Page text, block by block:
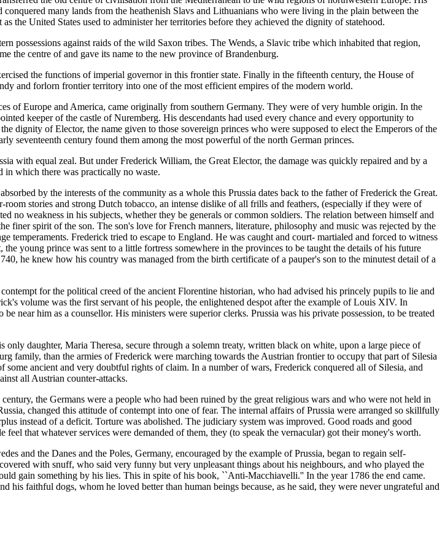
many lands from the heathenish Slavs and Lithuanians who were living in the plain between the
the United States used to administer her territories before they achieved the dignity of statehood.
possessions against raids of the wild Saxon tribes. The Wends, a Slavic tribe which inhabited that region,
the centre of and gave its name to the new province of Brandenburg.
the functions of imperial governor in this frontier state. Finally in the fifteenth century, the House of
and forlorn frontier territory into one of the most efficient empires of the modern world.
of Europe and America, came originally from southern Germany. They were of very humble origin. In the
keeper of the castle of Nuremberg. His descendants had used every chance and every opportunity to
dignity of Elector, the name given to those sovereign princes who were supposed to elect the Emperors of the
seventeenth century found them among the most powerful of the north German princes.
with equal zeal. But under Frederick William, the Great Elector, the damage was quickly repaired and by a
in which there was practically no waste.
by the interests of the community as a whole this Prussia dates back to the father of Frederick the Great.
stories and strong Dutch tobacco, an intense dislike of all frills and feathers, (especially if they were of
no weakness in his subjects, whether they be generals or common soldiers. The relation between himself and
finer spirit of the son. The son's love for French manners, literature, philosophy and music was rejected by the
temperaments. Frederick tried to escape to England. He was caught and court- martialed and forced to witness
young prince was sent to a little fortress somewhere in the provinces to be taught the details of his future
he knew how his country was managed from the birth certificate of a pauper's son to the minutest detail of a
for the political creed of the ancient Florentine historian, who had advised his princely pupils to lie and
volume was the first servant of his people, the enlightened despot after the example of Louis XIV. In
near him as a counsellor. His ministers were superior clerks. Prussia was his private possession, to be treated
daughter, Maria Theresa, secure through a solemn treaty, written black on white, upon a large piece of
family, than the armies of Frederick were marching towards the Austrian frontier to occupy that part of Silesia
ancient and very doubtful rights of claim. In a number of wars, Frederick conquered all of Silesia, and
all Austrian counter-attacks.
the Germans were a people who had been ruined by the great religious wars and who were not held in
changed this attitude of contempt into one of fear. The internal affairs of Prussia were arranged so skillfully
instead of a deficit. Torture was abolished. The judiciary system was improved. Good roads and good
that whatever services were demanded of them, they (to speak the vernacular) got their money's worth.
and the Danes and the Poles, Germany, encouraged by the example of Prussia, began to regain self-
with snuff, who said very funny but very unpleasant things about his neighbours, and who played the
gain something by his lies. This in spite of his book, ``Anti-Macchiavelli.'' In the year 1786 the end came.
faithful dogs, whom he loved better than human beings because, as he said, they were never ungrateful and